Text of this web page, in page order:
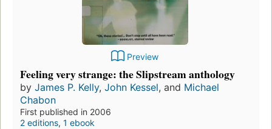
Preview
Feeling very strange: the Slipstream anthology
by James P. Kelly, John Kessel, and Michael
Chabon
First published in 2006
2 editions, 1 ebook